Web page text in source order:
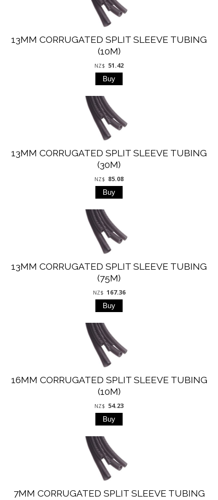
13MM CORRUGATED SPLIT SLEEVE TUBING
(10M)
NZ$ 51.42
13MM CORRUGATED SPLIT SLEEVE TUBING
(30M)
NZ$ 85.08
13MM CORRUGATED SPLIT SLEEVE TUBING
(75M)
NZ$ 167.36
16MM CORRUGATED SPLIT SLEEVE TUBING
(10M)
NZ$ 54.23
7MM CORRUGATED SPLIT SLEEVE TUBING